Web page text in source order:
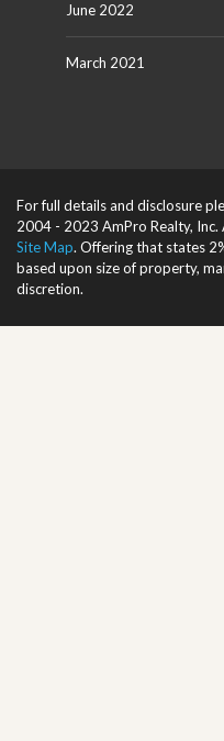
June 2022
March 2021
For full details and disclosure
2004 - 2023 AmPro Realty, Inc.
Site Map. Offering that states
based upon size of property,
discretion.